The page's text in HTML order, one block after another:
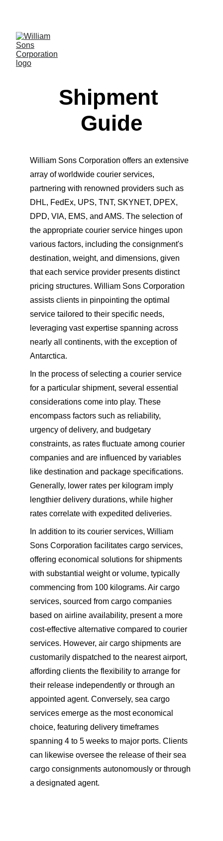
Shipment
Guide
William Sons Corporation offers an extensive
array of worldwide courier services,
partnering with renowned providers such as
DHL, FedEx, UPS, TNT, SKYNET, DPEX,
DPD, VIA, EMS, and AMS. The selection of
the appropriate courier service hinges upon
various factors, including the consignment's
destination, weight, and dimensions, given
that each service provider presents distinct
pricing structures. William Sons Corporation
assists clients in pinpointing the optimal
service tailored to their specific needs,
leveraging vast expertise spanning across
nearly all continents, with the exception of
Antarctica.
In the process of selecting a courier service
for a particular shipment, several essential
considerations come into play. These
encompass factors such as reliability,
urgency of delivery, and budgetary
constraints, as rates fluctuate among courier
companies and are influenced by variables
like destination and package specifications.
Generally, lower rates per kilogram imply
lengthier delivery durations, while higher
rates correlate with expedited deliveries.
In addition to its courier services, William
Sons Corporation facilitates cargo services,
offering economical solutions for shipments
with substantial weight or volume, typically
commencing from 100 kilograms. Air cargo
services, sourced from cargo companies
based on airline availability, present a more
cost-effective alternative compared to courier
services. However, air cargo shipments are
customarily dispatched to the nearest airport,
affording clients the flexibility to arrange for
their release independently or through an
appointed agent. Conversely, sea cargo
services emerge as the most economical
choice, featuring delivery timeframes
spanning 4 to 5 weeks to major ports. Clients
can likewise oversee the release of their sea
cargo consignments autonomously or through
a designated agent.